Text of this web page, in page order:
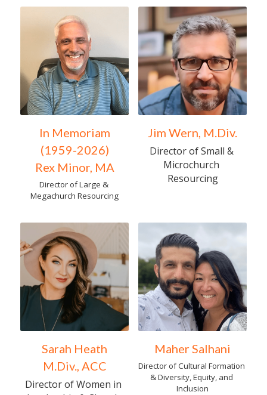
In Memoriam
(1959-2026)
Rex Minor, MA
Director of Large &
Megachurch Resourcing
Jim Wern, M.Div.
Director of Small &
Microchurch
Resourcing
Sarah Heath
M.Div., ACC
Director of Women in
Maher Salhani
Director of Cultural Formation
& Diversity, Equity, and
Inclusion